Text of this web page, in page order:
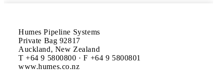
Humes Pipeline Systems
Private Bag 92817
Auckland, New Zealand
T +64 9 5800800 · F +64 9 5800801
www.humes.co.nz